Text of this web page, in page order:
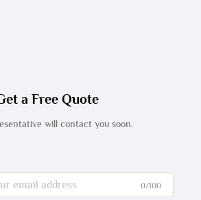
a Free Quote
will contact you soon.
0/100